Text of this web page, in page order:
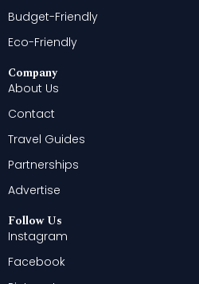
Budget-Friendly
Eco-Friendly
Company
About Us
Contact
Travel Guides
Partnerships
Advertise
Follow Us
Instagram
Facebook